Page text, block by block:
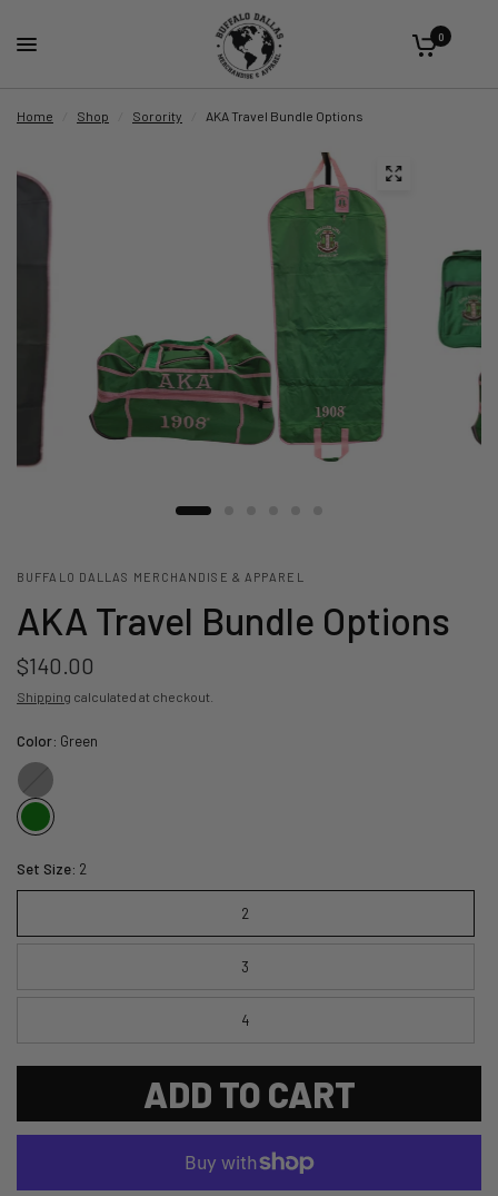
0
Home Shop Sorority AKA Travel Bundle Options
BUFFALO DALLAS MERCHANDISE & APPAREL
AKA Travel Bundle Options
$140.00
Shipping calculated at checkout.
Color: Green
Black
Set Size: 2
2
3
4
ADD TO CART